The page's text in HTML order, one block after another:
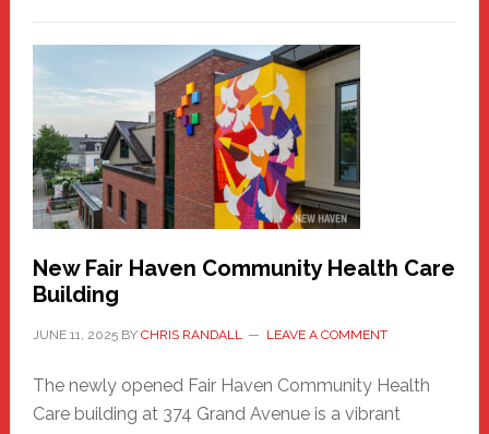
Haven
Sasquatch
Comes
to
the
Carnival
New Fair Haven Community Health Care
Building
JUNE 11, 2025BY CHRIS RANDALL LEAVE A COMMENT
The newly opened Fair Haven Community Health
Care building at 374 Grand Avenue is a vibrant